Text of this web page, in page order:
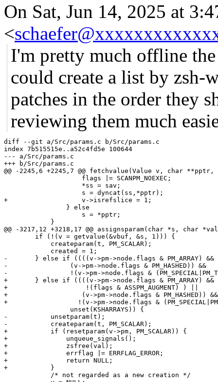
On Sat, Jun 14, 2025 at
<
I'm pretty much offline
could create a list by zsh-
patches in the order they
reviewing them much
diff --git a/Src/params.c b/Src/params.c
index 7b515515e..a52c4fd5e 100644
--- a/Src/params.c
+++ b/Src/params.c
@@ -2245,6 +2245,7 @@ fetchvalue(Value v, char
+		    v->isrefslice = 1;
@@ -3217,12 +3218,17 @@ assignsparam(char *s, char
-	} else if ((((v->pm->node.flags & PM_ARRAY) && !(flags & ASSPM_AUGMENT)) ||
-	    	 (v->pm->node.flags & PM_HASHED)) &&
-		 !(v->pm->node.flags & (PM_SPECIAL|PM_TIED)) &&
+	} else if ((((v->pm->node.flags & PM_ARRAY) && !v->isrefslice &&
+		     !(flags & ASSPM_AUGMENT) ) ||
+		    (v->pm->node.flags & PM_HASHED)) &&
+		   !(v->pm->node.flags & (PM_SPECIAL|PM_TIED)) &&
-	    unsetparam(t);
-	    createparam(t, PM_SCALAR);
+	    if (resetparam(v->pm, PM_SCALAR)) {
+		unqueue_signals();
+		zsfree(val);
+		errflag |= ERRFLAG_ERROR;
+		return NULL;
+	    }